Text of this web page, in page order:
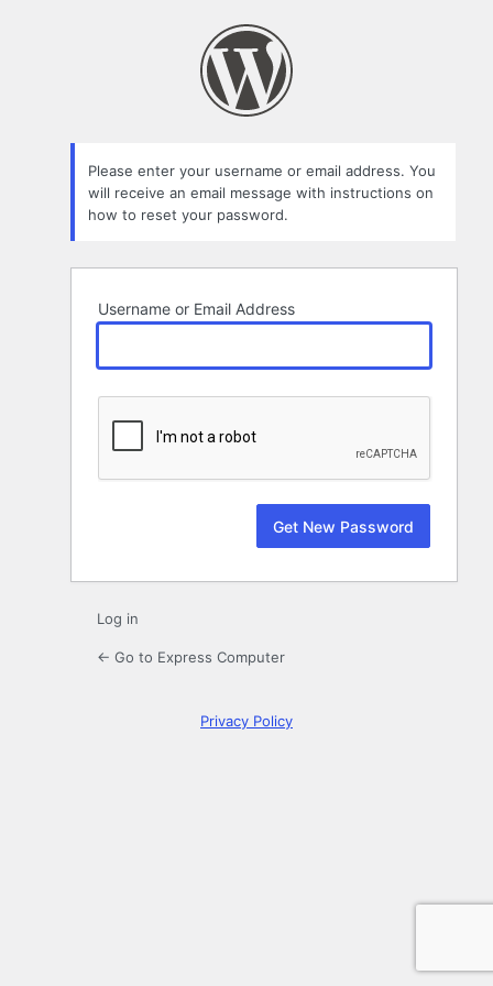
Please enter your username or email address. You
will receive an email message with instructions on
how to reset your password.
Username or Email Address
Log in
← Go to Express Computer
Privacy Policy